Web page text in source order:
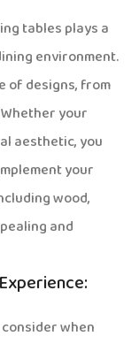
tables plays a
environment.
of designs, from
your
aesthetic, you
your
wood,
and
when